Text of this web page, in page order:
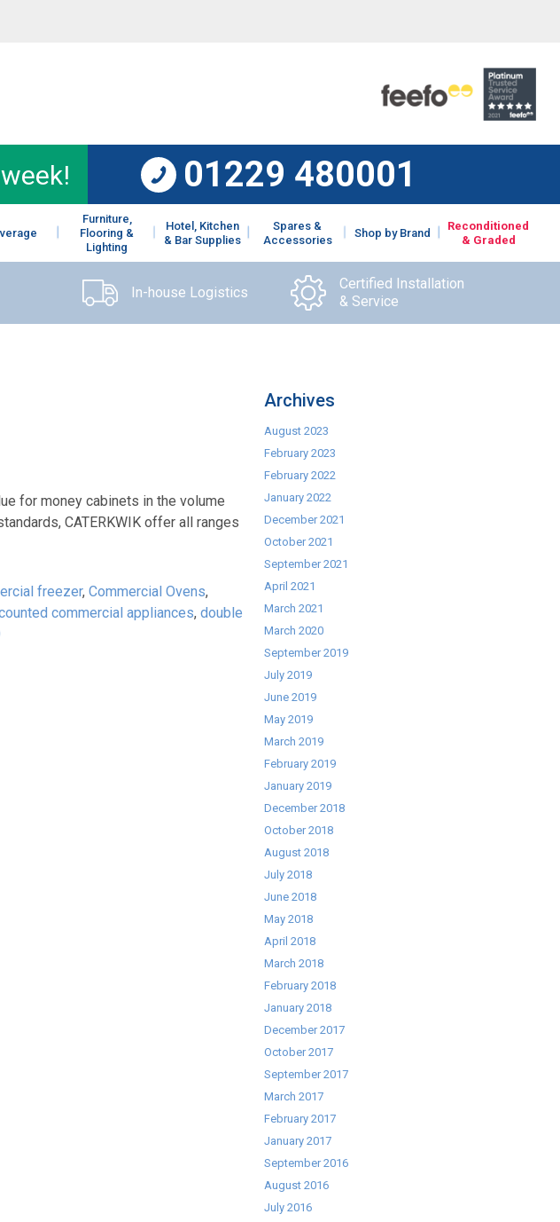
01229 480001
Furniture,
Flooring &
Lighting
Hotel, Kitchen
& Bar Supplies
Spares &
Accessories
Shop by Brand
Reconditioned
& Graded
In-house Logistics
Certified Installation
& Service
for money cabinets in the volume
CATERKWIK offer all ranges
freezer, Commercial Ovens,
commercial appliances, double
Archives
August 2023
February 2023
February 2022
January 2022
December 2021
October 2021
September 2021
April 2021
March 2021
March 2020
September 2019
July 2019
June 2019
May 2019
March 2019
February 2019
January 2019
December 2018
October 2018
August 2018
July 2018
June 2018
May 2018
April 2018
March 2018
February 2018
January 2018
December 2017
October 2017
September 2017
March 2017
February 2017
January 2017
September 2016
August 2016
July 2016